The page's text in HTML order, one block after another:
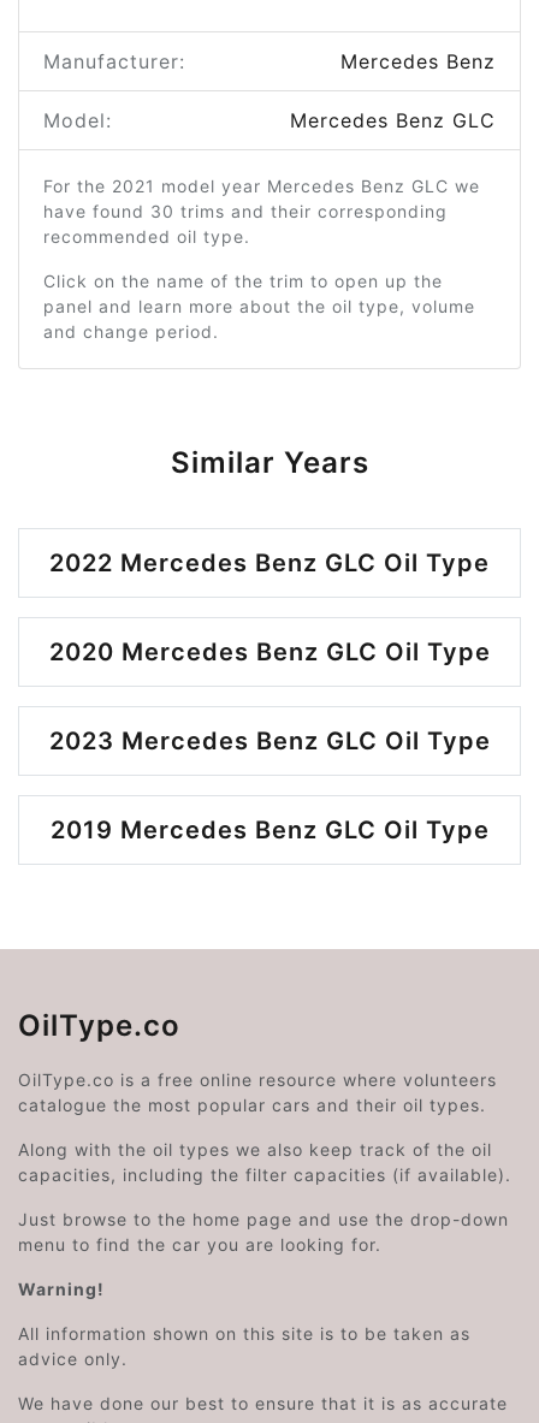
Manufacturer: Mercedes Benz
Model: Mercedes Benz GLC
For the 2021 model year Mercedes Benz GLC we
have found 30 trims and their corresponding
recommended oil type.
Click on the name of the trim to open up the
panel and learn more about the oil type, volume
and change period.
Similar Years
2022 Mercedes Benz GLC Oil Type
2020 Mercedes Benz GLC Oil Type
2023 Mercedes Benz GLC Oil Type
2019 Mercedes Benz GLC Oil Type
OilType.co
OilType.co is a free online resource where volunteers
catalogue the most popular cars and their oil types.
Along with the oil types we also keep track of the oil
capacities, including the filter capacities (if available).
Just browse to the home page and use the drop-down
menu to find the car you are looking for.
Warning!
All information shown on this site is to be taken as
advice only.
We have done our best to ensure that it is as accurate